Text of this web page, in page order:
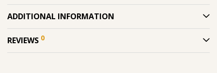
ADDITIONAL INFORMATION
REVIEWS 0